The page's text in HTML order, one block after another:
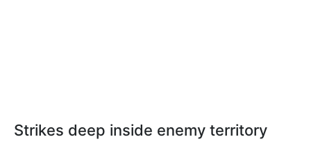
Strikes deep inside enemy territory